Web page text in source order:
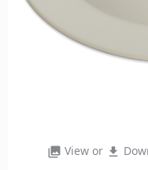
photo_library View or file_download